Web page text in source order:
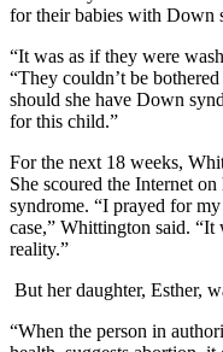
for their babies with Down
“It was as if they were
“They couldn’t be
should she have Down
for this child.”
For the next 18 weeks,
She scoured the Internet
syndrome. “I prayed for
case,” Whittington said.
reality.”
But her daughter, Esther,
“When the person in